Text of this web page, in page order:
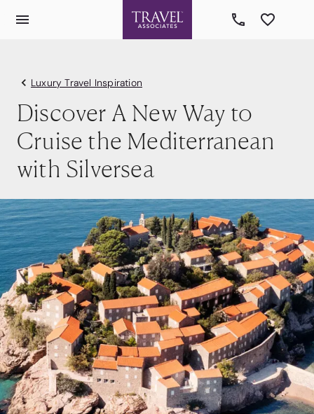
Luxury Travel Inspiration
Discover A New Way to
Cruise the Mediterranean
with Silversea